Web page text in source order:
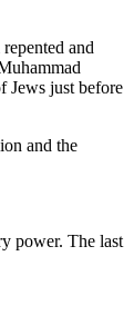
and
Jews just before
and the
power. The last